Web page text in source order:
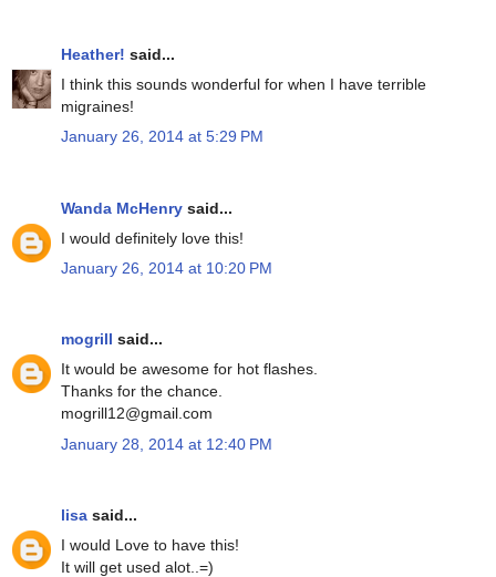
Heather! said...
I think this sounds wonderful for when I have terrible
migraines!
January 26, 2014 at 5:29 PM
Wanda McHenry said...
I would definitely love this!
January 26, 2014 at 10:20 PM
mogrill said...
It would be awesome for hot flashes.
Thanks for the chance.
mogrill12@gmail.com
January 28, 2014 at 12:40 PM
lisa said...
I would Love to have this!
It will get used alot..=)